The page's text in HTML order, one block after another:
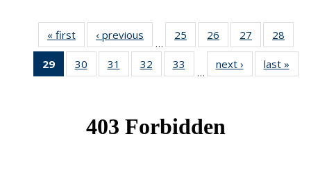
« first News‹ previous
…
25
of 49
News
26
of 49
News
27
of 49
News
28
29
of 49
News
30
of 49
News
31
of 49
News
32
of 49
News
33
News
…
next › Newslast »